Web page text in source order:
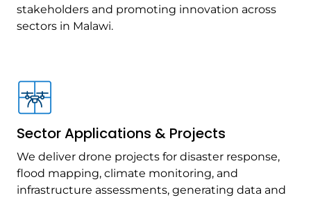
stakeholders and promoting innovation across
sectors in Malawi.
Sector Applications & Projects
We deliver drone projects for disaster response,
flood mapping, climate monitoring, and
infrastructure assessments, generating data and